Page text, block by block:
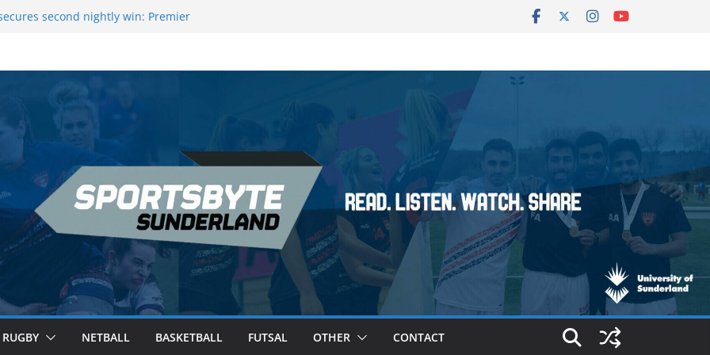
second nightly win: Premier
Darts Night 17 | London
RUGBY NETBALL BASKETBALL FUTSAL OTHER CONTACT